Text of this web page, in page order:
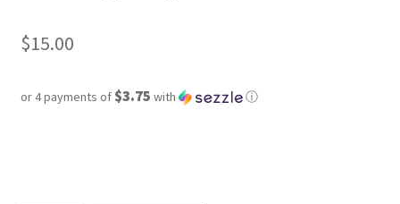
$15.00
or 4 payments of $3.75 with ⓘ